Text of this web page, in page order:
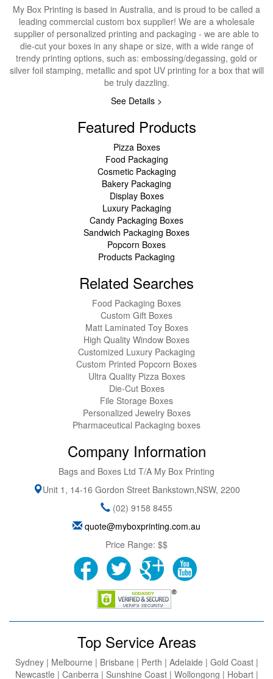
My Box Printing is based in Australia, and is proud to be called a
leading commercial custom box supplier! We are a wholesale
supplier of personalized printing and packaging - we are able to
die-cut your boxes in any shape or size, with a wide range of
trendy printing options, such as: embossing/degassing, gold or
silver foil stamping, metallic and spot UV printing for a box that will
be truly dazzling.
See Details >
Featured Products
Pizza Boxes
Food Packaging
Cosmetic Packaging
Bakery Packaging
Display Boxes
Luxury Packaging
Candy Packaging Boxes
Sandwich Packaging Boxes
Popcorn Boxes
Products Packaging
Related Searches
Food Packaging Boxes
Custom Gift Boxes
Matt Laminated Toy Boxes
High Quality Window Boxes
Customized Luxury Packaging
Custom Printed Popcorn Boxes
Ultra Quality Pizza Boxes
Die-Cut Boxes
File Storage Boxes
Personalized Jewelry Boxes
Pharmaceutical Packaging boxes
Company Information
Bags and Boxes Ltd T/A My Box Printing
Unit 1, 14-16 Gordon Street Bankstown,NSW, 2200
(02) 9158 8455
quote@myboxprinting.com.au
Price Range: $$
Top Service Areas
Sydney | Melbourne | Brisbane | Perth | Adelaide | Gold Coast |
Newcastle | Canberra | Sunshine Coast | Wollongong | Hobart |